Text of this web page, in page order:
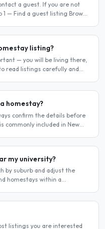
a guest. If you are not
— Find a guest listing Browse
listing?
— you will be living there,
read listings carefully and
homestay?
confirm the details before
commonly included in New
my university?
by suburb and adjust the
homestays within a
listings you are interested